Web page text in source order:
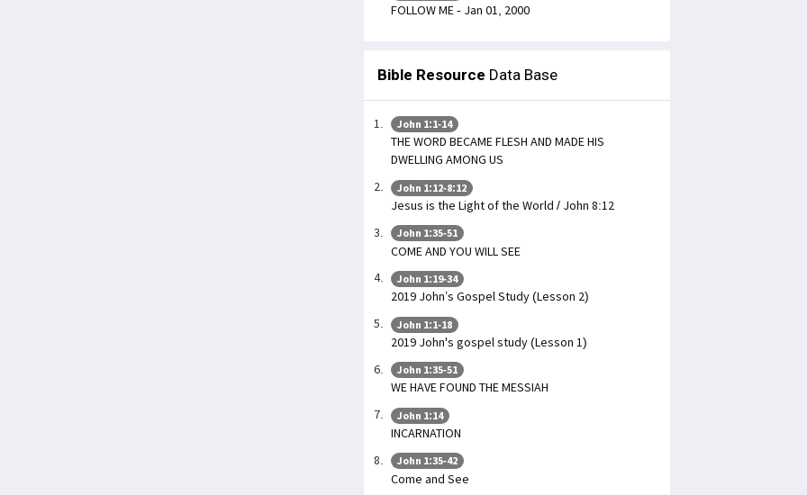
FOLLOW ME - Jan 01, 2000
Bible Resource Data Base
John 1:1-14
THE WORD BECAME FLESH AND MADE HIS
DWELLING AMONG US
John 1:12-8:12
Jesus is the Light of the World / John 8:12
John 1:35-51
COME AND YOU WILL SEE
John 1:19-34
2019 John’s Gospel Study (Lesson 2)
John 1:1-18
2019 John's gospel study (Lesson 1)
John 1:35-51
WE HAVE FOUND THE MESSIAH
John 1:14
INCARNATION
John 1:35-42
Come and See